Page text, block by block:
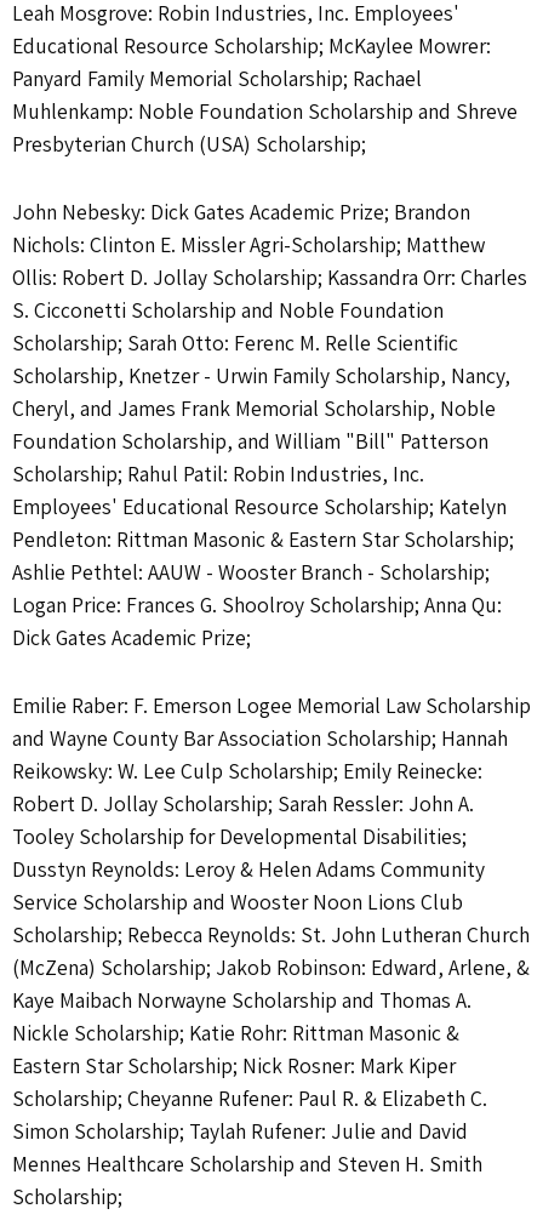
Leah Mosgrove: Robin Industries, Inc. Employees'
Educational Resource Scholarship; McKaylee Mowrer:
Panyard Family Memorial Scholarship; Rachael
Muhlenkamp: Noble Foundation Scholarship and Shreve
Presbyterian Church (USA) Scholarship;
John Nebesky: Dick Gates Academic Prize; Brandon
Nichols: Clinton E. Missler Agri-Scholarship; Matthew
Ollis: Robert D. Jollay Scholarship; Kassandra Orr: Charles
S. Cicconetti Scholarship and Noble Foundation
Scholarship; Sarah Otto: Ferenc M. Relle Scientific
Scholarship, Knetzer - Urwin Family Scholarship, Nancy,
Cheryl, and James Frank Memorial Scholarship, Noble
Foundation Scholarship, and William "Bill" Patterson
Scholarship; Rahul Patil: Robin Industries, Inc.
Employees' Educational Resource Scholarship; Katelyn
Pendleton: Rittman Masonic & Eastern Star Scholarship;
Ashlie Pethtel: AAUW - Wooster Branch - Scholarship;
Logan Price: Frances G. Shoolroy Scholarship; Anna Qu:
Dick Gates Academic Prize;
Emilie Raber: F. Emerson Logee Memorial Law Scholarship
and Wayne County Bar Association Scholarship; Hannah
Reikowsky: W. Lee Culp Scholarship; Emily Reinecke:
Robert D. Jollay Scholarship; Sarah Ressler: John A.
Tooley Scholarship for Developmental Disabilities;
Dusstyn Reynolds: Leroy & Helen Adams Community
Service Scholarship and Wooster Noon Lions Club
Scholarship; Rebecca Reynolds: St. John Lutheran Church
(McZena) Scholarship; Jakob Robinson: Edward, Arlene, &
Kaye Maibach Norwayne Scholarship and Thomas A.
Nickle Scholarship; Katie Rohr: Rittman Masonic &
Eastern Star Scholarship; Nick Rosner: Mark Kiper
Scholarship; Cheyanne Rufener: Paul R. & Elizabeth C.
Simon Scholarship; Taylah Rufener: Julie and David
Mennes Healthcare Scholarship and Steven H. Smith
Scholarship;